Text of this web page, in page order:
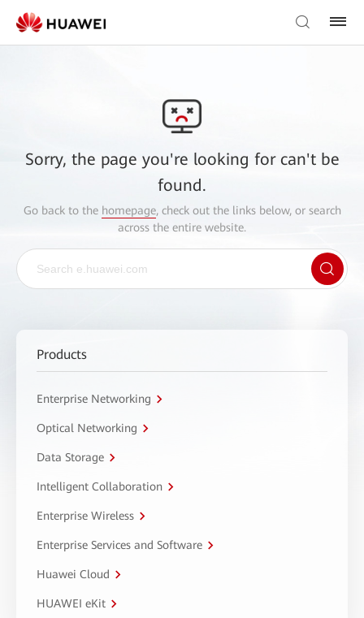
Sorry, the page you're looking for can't be
found.
Go back to the homepage, check out the links below, or search
across the entire website.
Products
Enterprise Networking
Optical Networking
Data Storage
Intelligent Collaboration
Enterprise Wireless
Enterprise Services and Software
Huawei Cloud
HUAWEI eKit